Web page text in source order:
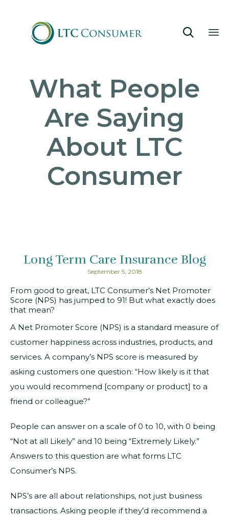

What People
Are Saying
About LTC
Consumer
Long Term Care Insurance Blog
September 5, 2018
From good to great, LTC Consumer’s Net Promoter
Score (NPS) has jumped to 91! But what exactly does
that mean?
A Net Promoter Score (NPS) is a standard measure of
customer happiness across industries, products, and
services. A company’s NPS score is measured by
asking customers one question: “How likely is it that
you would recommend [company or product] to a
friend or colleague?”
People can answer on a scale of 0 to 10, with 0 being
“Not at all Likely” and 10 being “Extremely Likely.”
Answers to this question are what forms LTC
Consumer’s NPS.
NPS’s are all about relationships, not just business
transactions. Asking people if they’d recommend a